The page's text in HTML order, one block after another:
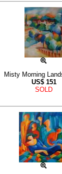
Misty Morning
US$ 151
SOLD